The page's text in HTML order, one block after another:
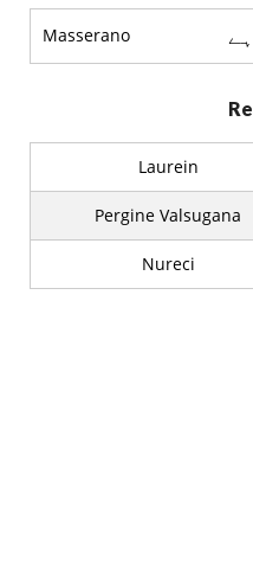
Masserano
Laurein
Pergine Valsugana
Nureci